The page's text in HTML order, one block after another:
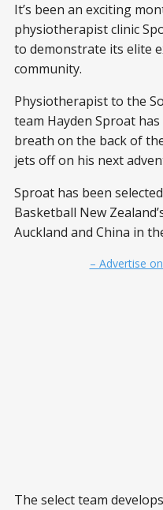
It’s been an exciting
physiotherapist clinic
to demonstrate its elite
community.
Physiotherapist to the
team Hayden Sproat
breath on the back of
jets off on his next
Sproat has been
Basketball New
Auckland and China in
– Advertise
The select team